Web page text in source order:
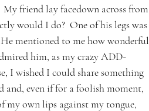
friend lay facedown across from
would I do?  One of his legs was
mentioned to me how wonderful
him, as my crazy ADD-
I wished I could share something
and, even if for a foolish moment,
my own lips against my tongue,